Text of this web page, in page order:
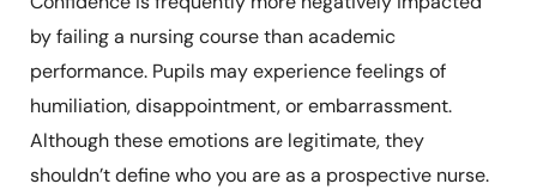
by failing a nursing course than academic
performance. Pupils may experience feelings of
humiliation, disappointment, or embarrassment.
Although these emotions are legitimate, they
shouldn’t define who you are as a prospective nurse.